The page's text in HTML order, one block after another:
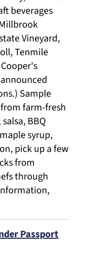
beverages
Vineyard,
Tenmile
Sample
farm-fresh
BBQ
syrup,
pick up a few
from
through
Passport